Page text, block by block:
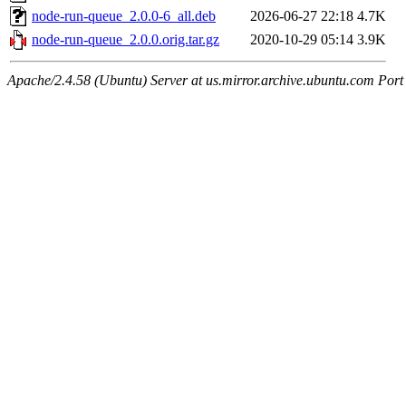
node-run-queue_2.0.0-6_all.deb
2026-06-27 22:18 4.7K
node-run-queue_2.0.0.orig.tar.gz
2020-10-29 05:14 3.9K
Apache/2.4.58 (Ubuntu) Server at us.mirror.archive.ubuntu.com Port